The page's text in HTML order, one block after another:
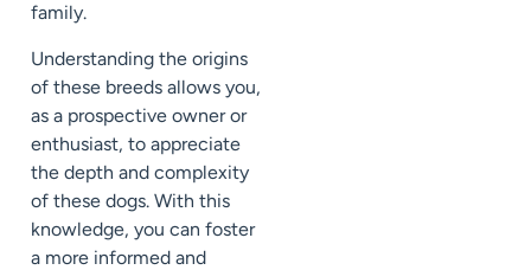
family.
Understanding the origins
of these breeds allows you,
as a prospective owner or
enthusiast, to appreciate
the depth and complexity
of these dogs. With this
knowledge, you can foster
a more informed and